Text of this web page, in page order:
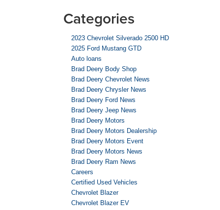
Categories
2023 Chevrolet Silverado 2500 HD
2025 Ford Mustang GTD
Auto loans
Brad Deery Body Shop
Brad Deery Chevrolet News
Brad Deery Chrysler News
Brad Deery Ford News
Brad Deery Jeep News
Brad Deery Motors
Brad Deery Motors Dealership
Brad Deery Motors Event
Brad Deery Motors News
Brad Deery Ram News
Careers
Certified Used Vehicles
Chevrolet Blazer
Chevrolet Blazer EV